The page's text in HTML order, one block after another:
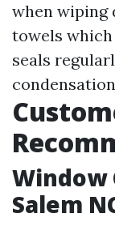
when wiping
towels
seals
Window
Salem